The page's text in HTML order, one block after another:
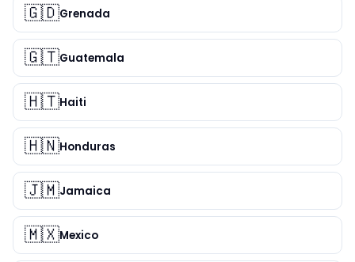
🇬🇩Grenada
🇬🇹Guatemala
🇭🇹Haiti
🇭🇳Honduras
🇯🇲Jamaica
🇲🇽Mexico